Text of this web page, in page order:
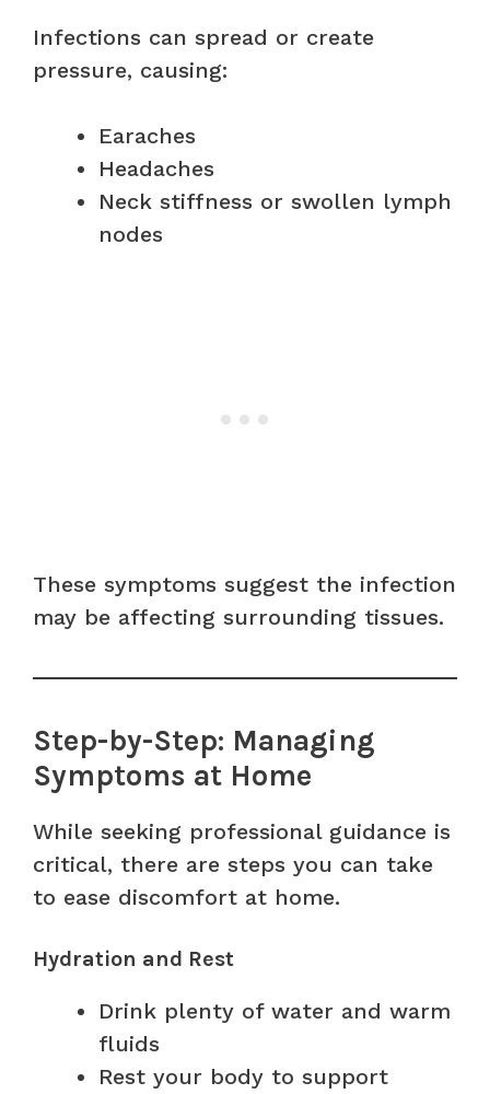
Infections can spread or create
pressure, causing:
Earaches
Headaches
Neck stiffness or swollen lymph
nodes
These symptoms suggest the infection
may be affecting surrounding tissues.
Step-by-Step: Managing
Symptoms at Home
While seeking professional guidance is
critical, there are steps you can take
to ease discomfort at home.
Hydration and Rest
Drink plenty of water and warm
fluids
Rest your body to support